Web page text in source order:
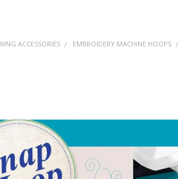
ACCESSORIES EMBROIDERY MACHINE HOOPS